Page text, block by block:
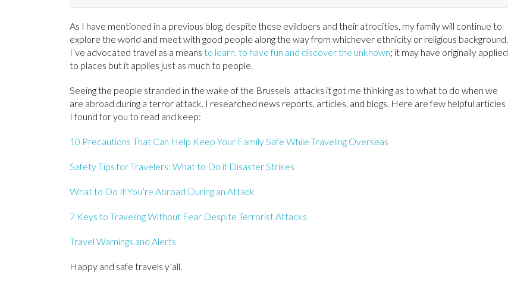
As I have mentioned in a previous blog, despite these evildoers and their atrocities, my family will continue to
explore the world and meet with good people along the way from whichever ethnicity or religious background.
I’ve advocated travel as a means to learn, to have fun and discover the unknown; it may have originally applied
to places but it applies just as much to people.
Seeing the people stranded in the wake of the Brussels attacks it got me thinking as to what to do when we
are abroad during a terror attack. I researched news reports, articles, and blogs. Here are few helpful articles
I found for you to read and keep:
10 Precautions That Can Help Keep Your Family Safe While Traveling Overseas
Safety Tips for Travelers: What to Do if Disaster Strikes
What to Do If You’re Abroad During an Attack
7 Keys to Traveling Without Fear Despite Terrorist Attacks
Travel Warnings and Alerts
Happy and safe travels y’all.